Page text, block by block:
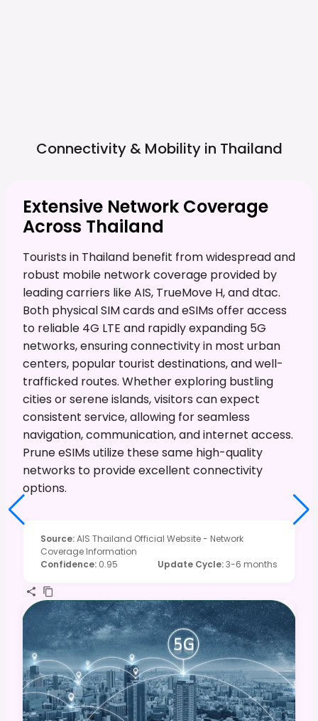
Connectivity & Mobility in Thailand
Extensive Network Coverage
Across Thailand
Tourists in Thailand benefit from widespread and
robust mobile network coverage provided by
leading carriers like AIS, TrueMove H, and dtac.
Both physical SIM cards and eSIMs offer access
to reliable 4G LTE and rapidly expanding 5G
networks, ensuring connectivity in most urban
centers, popular tourist destinations, and well-
trafficked routes. Whether exploring bustling
cities or serene islands, visitors can expect
consistent service, allowing for seamless
navigation, communication, and internet access.
Prune eSIMs utilize these same high-quality
networks to provide excellent connectivity
options.
Source:AIS Thailand Official Website - Network
Coverage Information
Confidence: 0.95 Update Cycle:3-6 months